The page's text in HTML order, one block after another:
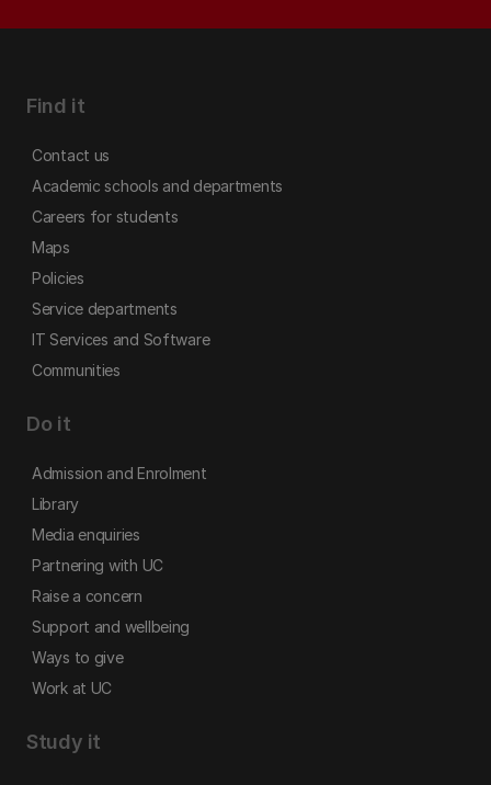
Find it
Contact us
Academic schools and departments
Careers for students
Maps
Policies
Service departments
IT Services and Software
Communities
Do it
Admission and Enrolment
Library
Media enquiries
Partnering with UC
Raise a concern
Support and wellbeing
Ways to give
Work at UC
Study it